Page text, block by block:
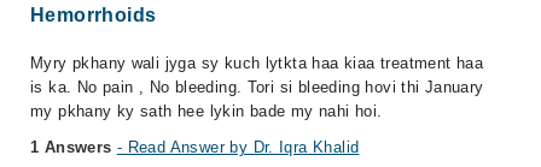
Hemorrhoids
Myry pkhany wali jyga sy kuch lytkta haa kiaa treatment haa
is ka. No pain , No bleeding. Tori si bleeding hovi thi January
my pkhany ky sath hee lykin bade my nahi hoi.
1 Answers - Read Answer by Dr. Iqra Khalid